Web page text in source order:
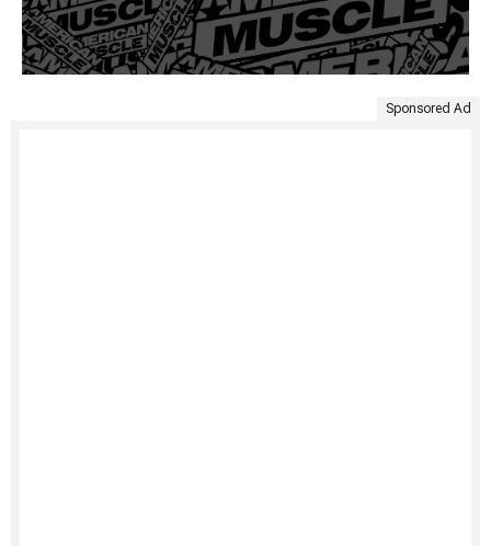
Sponsored Ad